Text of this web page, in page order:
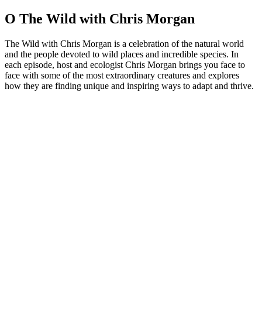
O The Wild with Chris Morgan
The Wild with Chris Morgan is a celebration of the natural world
and the people devoted to wild places and incredible species. In
each episode, host and ecologist Chris Morgan brings you face to
face with some of the most extraordinary creatures and explores
how they are finding unique and inspiring ways to adapt and thrive.